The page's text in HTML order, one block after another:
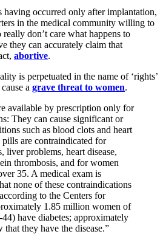
having occurred only after implantation,
in the medical community willing to
don’t care what happens to
they can accurately claim that
abortive.
is perpetuated in the name of ‘rights’
a grave threat to women.
available by prescription only for
They can cause significant or
such as blood clots and heart
are contraindicated for
liver problems, heart disease,
thrombosis, and for women
35. A medical exam is
none of these contraindications
to the Centers for
1.85 million women of
have diabetes; approximately
they have the disease.”